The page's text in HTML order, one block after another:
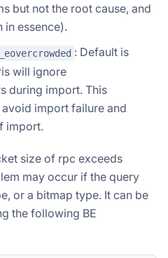
but not the root cause, and
in essence).
: Default is
will ignore
during import. This
import failure and
import.
size of rpc exceeds
may occur if the query
or a bitmap type. It can be
the following BE